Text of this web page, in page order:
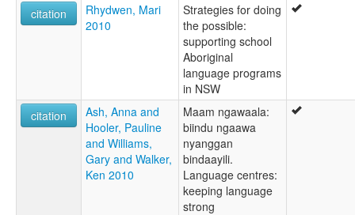
citation
Rhydwen, Mari
2010
Strategies for doing
the possible:
supporting school
Aboriginal
language programs
in NSW
citation
Ash, Anna and
Hooler, Pauline
and Williams,
Gary and Walker,
Ken 2010
Maam ngawaala:
biindu ngaawa
nyanggan
bindaayili.
Language centres:
keeping language
strong